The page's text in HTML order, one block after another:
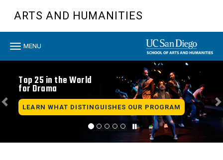
content
ARTS AND HUMANITIES
Toggle
MENU
Top 25 in the World
for Drama
LEARN WHAT DISTINGUISHES OUR PROGRAM